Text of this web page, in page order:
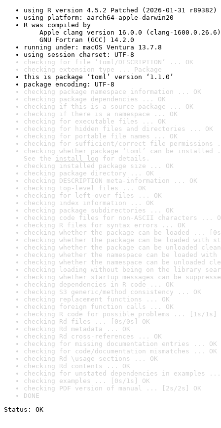
using R version 4.5.2 Patched (2026-01-31 r89382)
using platform: aarch64-apple-darwin20
R was compiled by
Apple clang version 16.0.0 (clang-1600.0.26.6)
GNU Fortran (GCC) 14.2.0
running under: macOS Ventura 13.7.8
using session charset: UTF-8
checking for file ‘toml/DESCRIPTION’ ... OK
checking extension type ... Package
this is package ‘toml’ version ‘1.1.0’
package encoding: UTF-8
checking package namespace information ... OK
checking package dependencies ... OK
checking if this is a source package ... OK
checking if there is a namespace ... OK
checking for executable files ... OK
checking for hidden files and directories ... OK
checking for portable file names ... OK
checking for sufficient/correct file permissions
checking whether package ‘toml’ can be
See the install log for details.
checking installed package size ... OK
checking package directory ... OK
checking DESCRIPTION meta-information ... OK
checking top-level files ... OK
checking for left-over files ... OK
checking index information ... OK
checking package subdirectories ... OK
checking code files for non-ASCII characters ...
checking R files for syntax errors ... OK
checking whether the package can be loaded ...
checking whether the package can be loaded with
checking whether the package can be unloaded
checking whether the namespace can be loaded
checking whether the namespace can be unloaded
checking loading without being on the library
checking whether startup messages can be
checking dependencies in R code ... OK
checking S3 generic/method consistency ... OK
checking replacement functions ... OK
checking foreign function calls ... OK
checking R code for possible problems ... [1s/1s]
checking Rd files ... [0s/0s] OK
checking Rd metadata ... OK
checking Rd cross-references ... OK
checking for missing documentation entries ... OK
checking for code/documentation mismatches ... OK
checking Rd \usage sections ... OK
checking Rd contents ... OK
checking for unstated dependencies in examples ...
checking examples ... [0s/1s] OK
checking PDF version of manual ... [2s/2s] OK
DONE
Status: OK